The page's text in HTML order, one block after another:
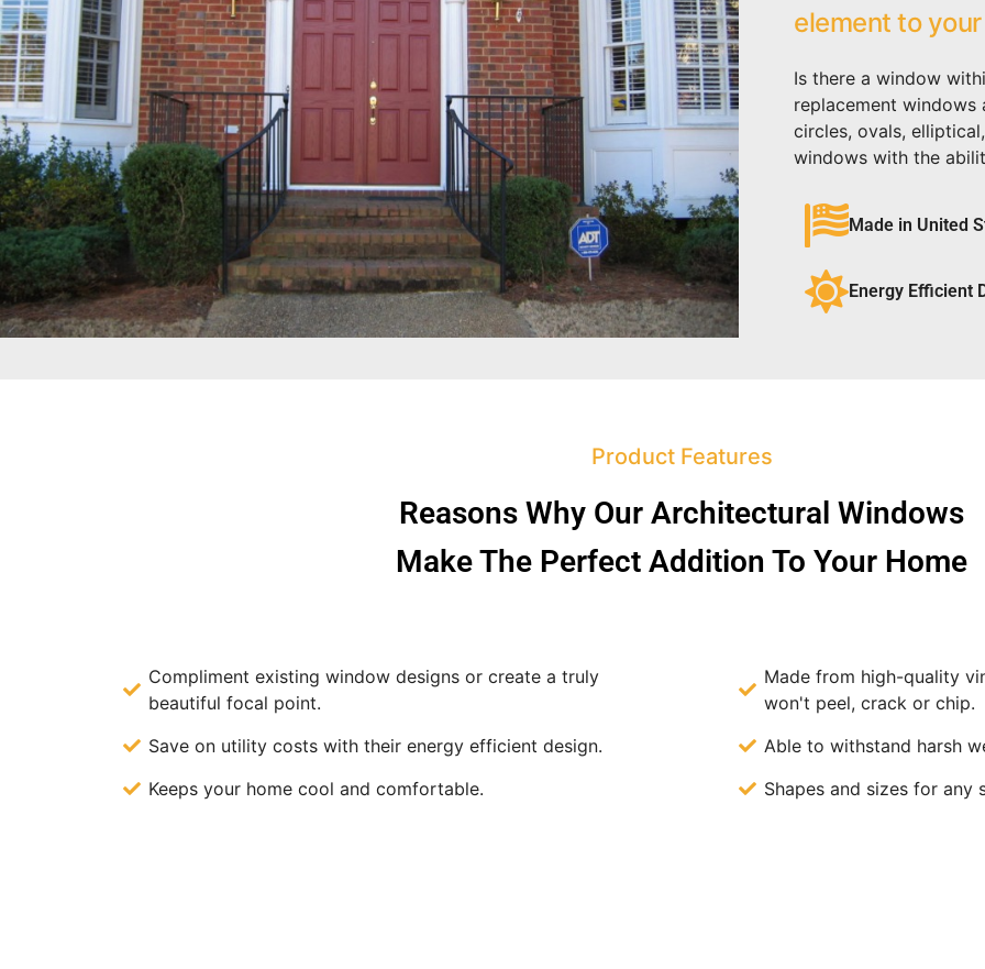
element to
Is there a window
replacement windows
circles, ovals,
windows with the
Made in United
Energy Efficient
Product Features
Reasons Why Our Architectural Windows
Make The Perfect Addition To Your Home
Compliment existing window designs or create a truly
beautiful focal point.
Save on utility costs with their energy efficient design.
Keeps your home cool and comfortable.
Made from high-quality
won't peel, crack or chip.
Able to withstand harsh
Shapes and sizes for any